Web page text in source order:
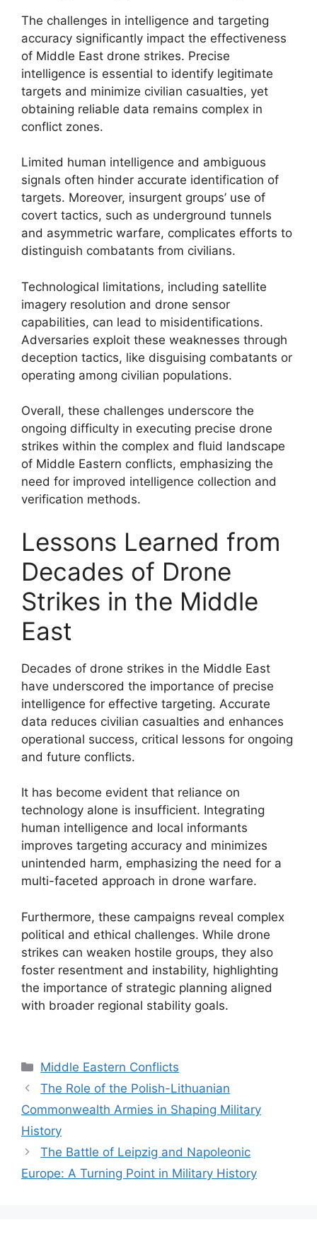
The challenges in intelligence and targeting
accuracy significantly impact the effectiveness
of Middle East drone strikes. Precise
intelligence is essential to identify legitimate
targets and minimize civilian casualties, yet
obtaining reliable data remains complex in
conflict zones.
Limited human intelligence and ambiguous
signals often hinder accurate identification of
targets. Moreover, insurgent groups’ use of
covert tactics, such as underground tunnels
and asymmetric warfare, complicates efforts to
distinguish combatants from civilians.
Technological limitations, including satellite
imagery resolution and drone sensor
capabilities, can lead to misidentifications.
Adversaries exploit these weaknesses through
deception tactics, like disguising combatants or
operating among civilian populations.
Overall, these challenges underscore the
ongoing difficulty in executing precise drone
strikes within the complex and fluid landscape
of Middle Eastern conflicts, emphasizing the
need for improved intelligence collection and
verification methods.
Lessons Learned from
Decades of Drone
Strikes in the Middle
East
Decades of drone strikes in the Middle East
have underscored the importance of precise
intelligence for effective targeting. Accurate
data reduces civilian casualties and enhances
operational success, critical lessons for ongoing
and future conflicts.
It has become evident that reliance on
technology alone is insufficient. Integrating
human intelligence and local informants
improves targeting accuracy and minimizes
unintended harm, emphasizing the need for a
multi-faceted approach in drone warfare.
Furthermore, these campaigns reveal complex
political and ethical challenges. While drone
strikes can weaken hostile groups, they also
foster resentment and instability, highlighting
the importance of strategic planning aligned
with broader regional stability goals.
Categories
Middle Eastern Conflicts
The Role of the Polish-Lithuanian
Commonwealth Armies in Shaping Military
History
The Battle of Leipzig and Napoleonic
Europe: A Turning Point in Military History